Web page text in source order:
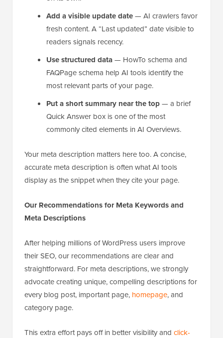
Add a visible update date— AI crawlers favor
fresh content. A “Last updated” date visible to
readers signals recency.
Use structured data— HowTo schema and
FAQPage schema help AI tools identify the
most relevant parts of your page.
Put a short summary near the top— a brief
Quick Answer box is one of the most
commonly cited elements in AI Overviews.
Your meta description matters here too. A concise,
accurate meta description is often what AI tools
display as the snippet when they cite your page.
Our Recommendations for Meta Keywords and
Meta Descriptions
After helping millions of WordPress users improve
their SEO, our recommendations are clear and
straightforward. For meta descriptions, we strongly
advocate creating unique, compelling descriptions for
every blog post, important page, homepage, and
category page.
This extra effort pays off in better visibility and click-